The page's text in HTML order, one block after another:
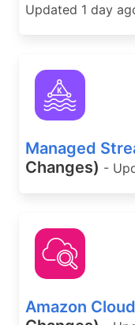
Updated 1 day
Managed
Changes) -
Amazon